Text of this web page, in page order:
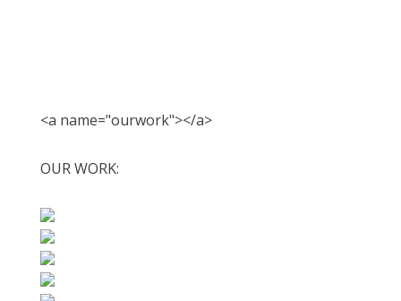
<a name="ourwork"></a>
OUR WORK: